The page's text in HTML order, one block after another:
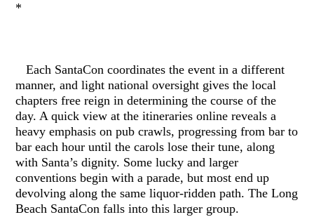
*
Each SantaCon coordinates the event in a different
manner, and light national oversight gives the local
chapters free reign in determining the course of the
day. A quick view at the itineraries online reveals a
heavy emphasis on pub crawls, progressing from bar to
bar each hour until the carols lose their tune, along
with Santa’s dignity. Some lucky and larger
conventions begin with a parade, but most end up
devolving along the same liquor-ridden path. The Long
Beach SantaCon falls into this larger group.